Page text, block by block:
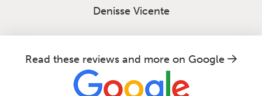
Denisse Vicente
Read these reviews and more on Google